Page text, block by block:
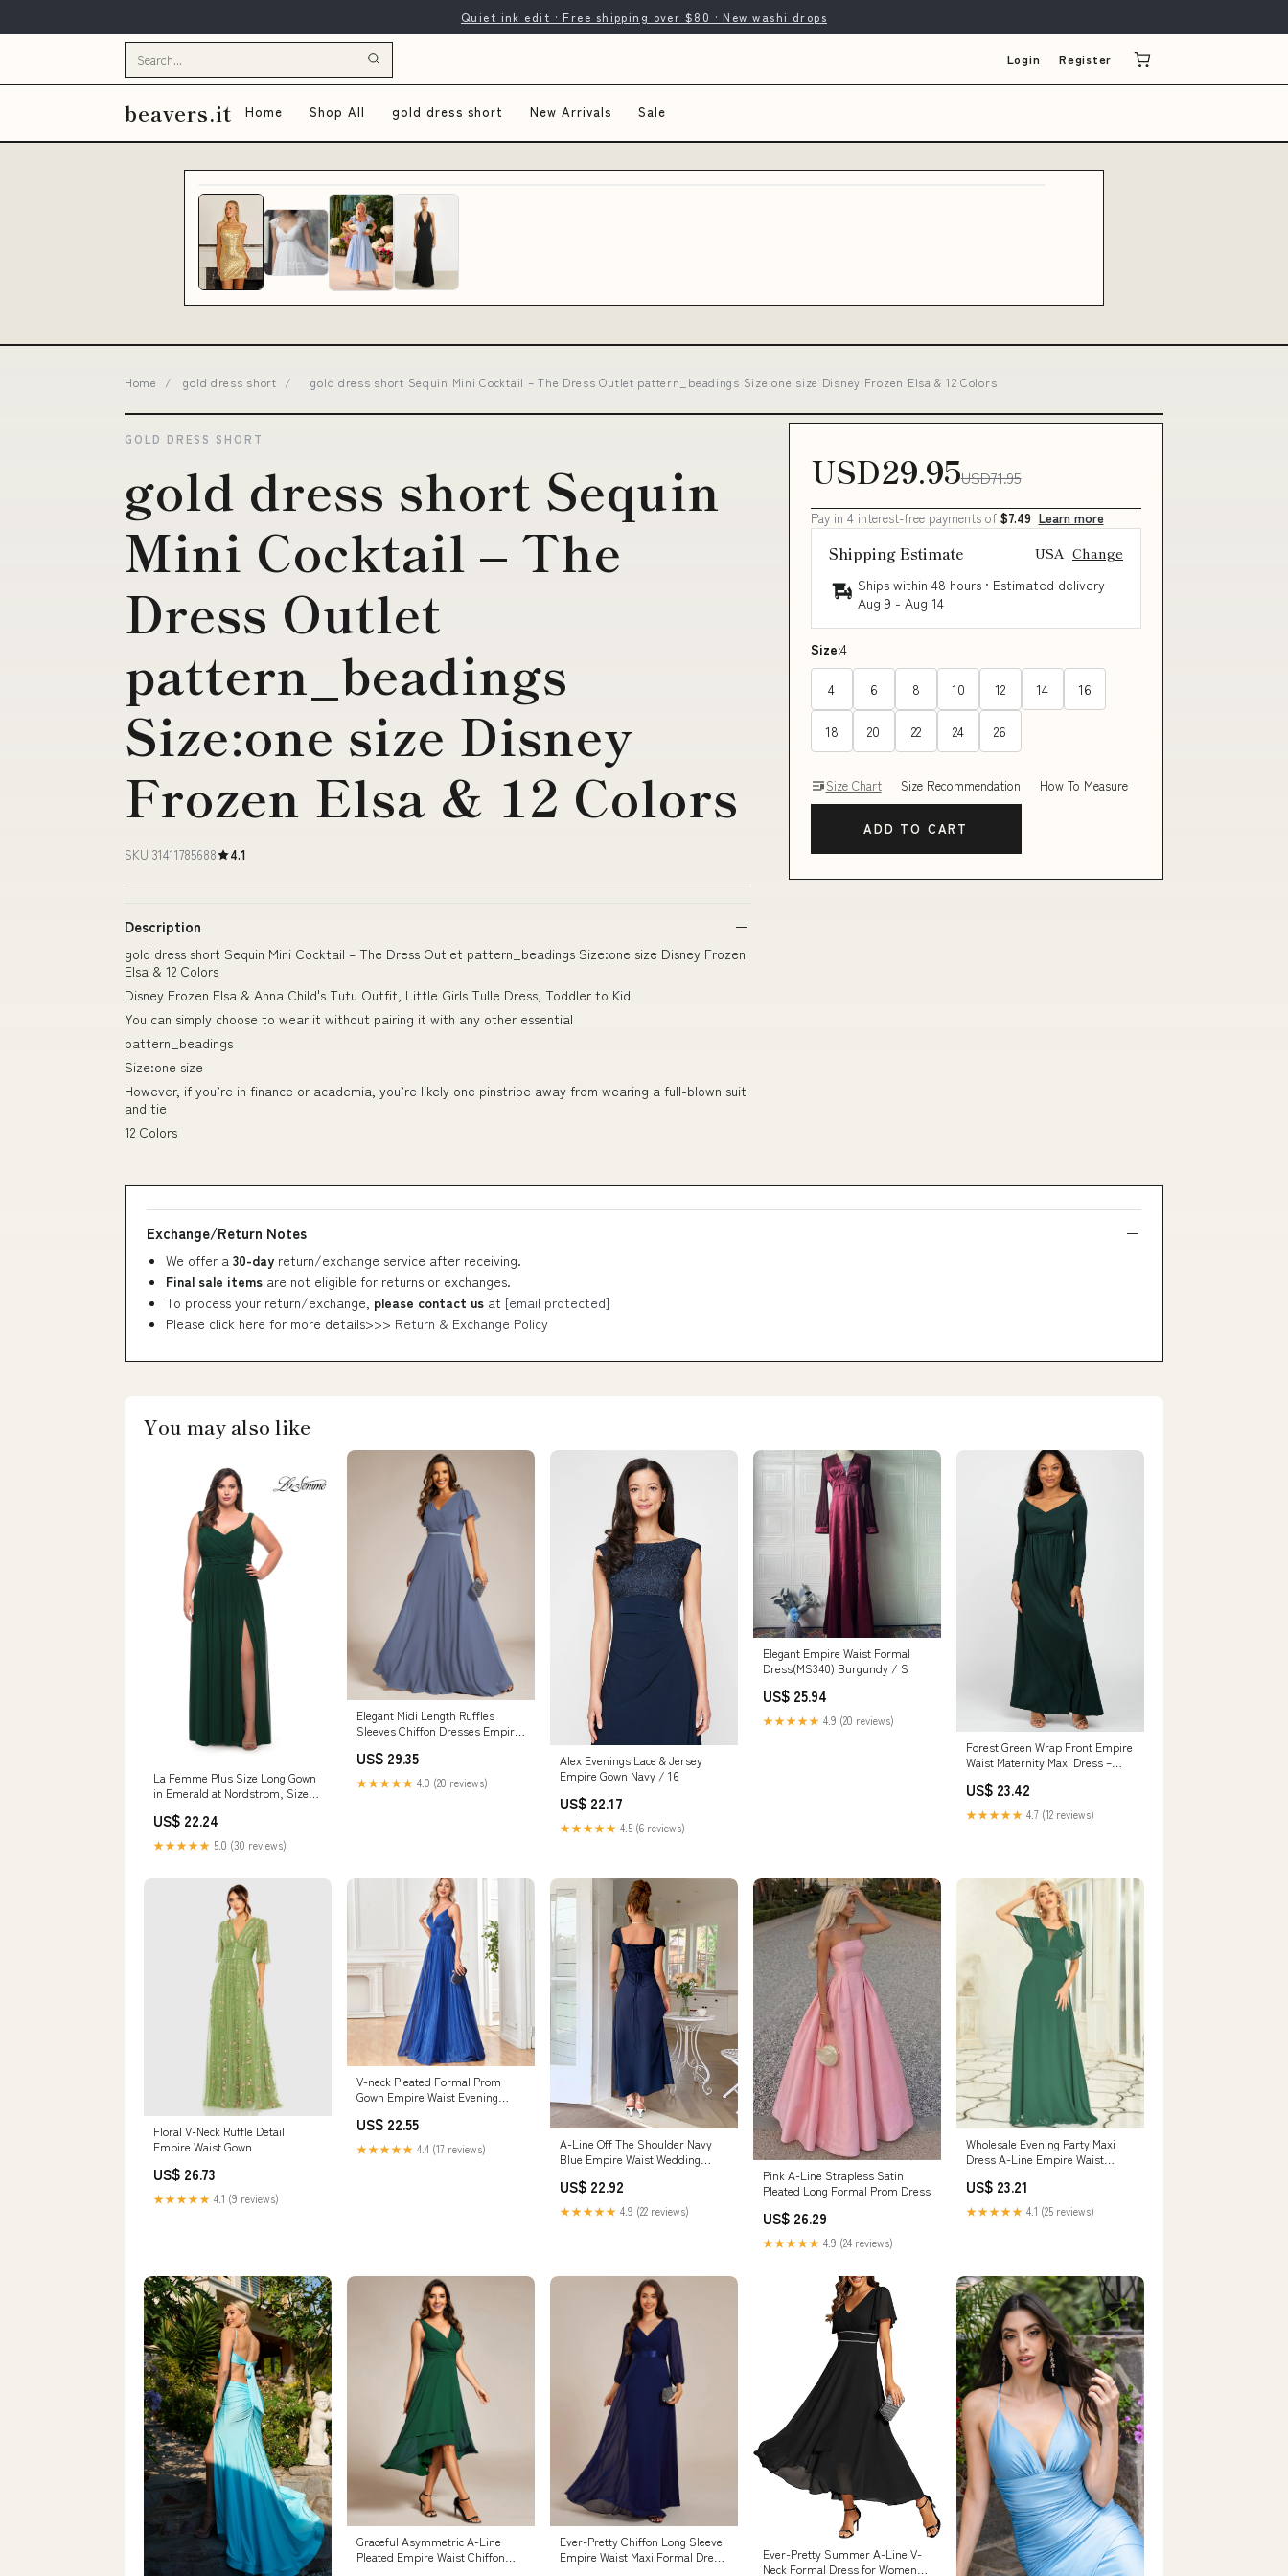
Quiet ink edit · Free shipping over $80 · New washi drops
Login Register
beavers.it Home Shop All gold dress short New Arrivals Sale
Home / gold dress short / gold dress short Sequin Mini Cocktail – The Dress Outlet pattern_beadings Size:one size Disney Frozen Elsa & 12 Colors
GOLD DRESS SHORT
gold dress short Sequin
Mini Cocktail – The
Dress Outlet
pattern_beadings
Size:one size Disney
Frozen Elsa & 12 Colors
SKU 31411785688 4.1
Description
gold dress short Sequin Mini Cocktail – The Dress Outlet pattern_beadings Size:one size Disney Frozen
Elsa & 12 Colors
Disney Frozen Elsa & Anna Child's Tutu Outfit, Little Girls Tulle Dress, Toddler to Kid
You can simply choose to wear it without pairing it with any other essential
pattern_beadings
Size:one size
However, if you’re in finance or academia, you’re likely one pinstripe away from wearing a full-blown suit
and tie
12 Colors
USD29.95USD71.95
Pay in 4 interest-free payments of $7.49 Learn more
Shipping Estimate USA Change
Ships within 48 hours · Estimated delivery
Aug 9 - Aug 14
Size:4
4 6 8 10 12 14 16
18 20 22 24 26
Size Chart Size Recommendation How To Measure
ADD TO CART
Exchange/Return Notes
We offer a 30-day return/exchange service after receiving.
Final sale items are not eligible for returns or exchanges.
To process your return/exchange, please contact us at [email protected]
Please click here for more details>>> Return & Exchange Policy
You may also like
La Femme Plus Size Long Gown
in Emerald at Nordstrom, Size
US$ 22.24
★★★★★ 5.0 (30 reviews)
Elegant Midi Length Ruffles
Sleeves Chiffon Dresses Empire
US$ 29.35
★★★★★ 4.0 (20 reviews)
Alex Evenings Lace & Jersey
Empire Gown Navy / 16
US$ 22.17
★★★★★ 4.5 (6 reviews)
Elegant Empire Waist Formal
Dress(MS340) Burgundy / S
US$ 25.94
★★★★★ 4.9 (20 reviews)
Forest Green Wrap Front Empire
Waist Maternity Maxi Dress –
US$ 23.42
★★★★★ 4.7 (12 reviews)
Floral V-Neck Ruffle Detail
Empire Waist Gown
US$ 26.73
★★★★★ 4.1 (9 reviews)
V-neck Pleated Formal Prom
Gown Empire Waist Evening
/ S
US$ 22.55
★★★★★ 4.4 (17 reviews)
A-Line Off The Shoulder Navy
Blue Empire Waist Wedding
US$ 22.92
★★★★★ 4.9 (22 reviews)
Pink A-Line Strapless Satin
Pleated Long Formal Prom Dress
US$ 26.29
★★★★★ 4.9 (24 reviews)
Wholesale Evening Party Maxi
Dress A-Line Empire Waist
US$ 23.21
★★★★★ 4.1 (25 reviews)
Graceful Asymmetric A-Line
Pleated Empire Waist Chiffon
Ever-Pretty Chiffon Long Sleeve
Empire Waist Maxi Formal Dress
Ever-Pretty Summer A-Line V-
Neck Formal Dress for Women